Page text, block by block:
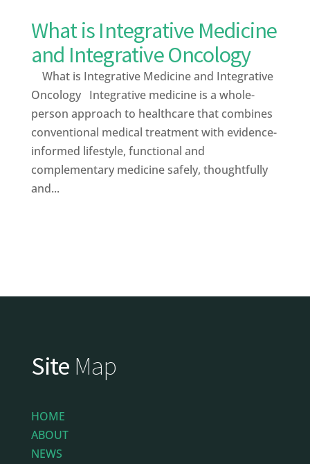
What is Integrative Medicine
and Integrative Oncology
What is Integrative Medicine and Integrative
Oncology Integrative medicine is a whole-
person approach to healthcare that combines
conventional medical treatment with evidence-
informed lifestyle, functional and
complementary medicine safely, thoughtfully
and...
Site Map
HOME
ABOUT
NEWS